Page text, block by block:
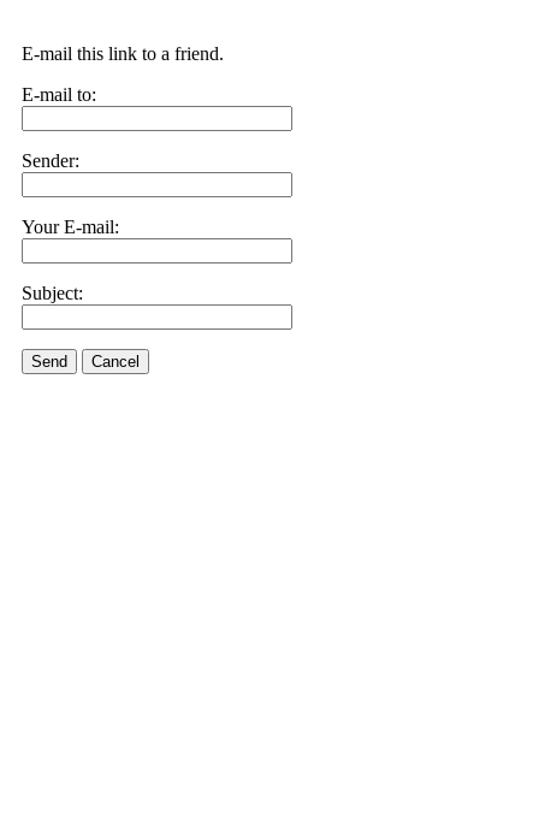
E-mail this link to a friend.
E-mail to:
Sender:
Your E-mail:
Subject:
Send Cancel